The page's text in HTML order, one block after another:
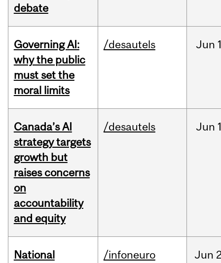
debate
Governing AI:
why the public
must set the
moral limits
/desautels Jun
Canada’s AI
strategy targets
growth but
raises concerns
on
accountability
and equity
/desautels Jun
National
/infoneuro Jun